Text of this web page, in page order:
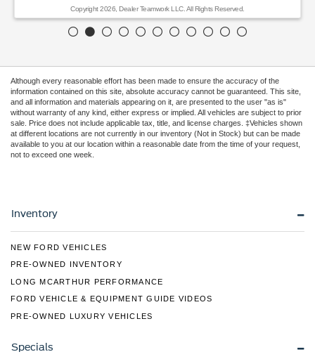
Copyright 2026, Dealer Teamwork LLC. All Rights Reserved.
Although every reasonable effort has been made to ensure the accuracy of the
information contained on this site, absolute accuracy cannot be guaranteed. This site,
and all information and materials appearing on it, are presented to the user "as is"
without warranty of any kind, either express or implied. All vehicles are subject to prior
sale. Price does not include applicable tax, title, and license charges. ‡Vehicles shown
at different locations are not currently in our inventory (Not in Stock) but can be made
available to you at our location within a reasonable date from the time of your request,
not to exceed one week.
Inventory
NEW FORD VEHICLES
PRE-OWNED INVENTORY
LONG MCARTHUR PERFORMANCE
FORD VEHICLE & EQUIPMENT GUIDE VIDEOS
PRE-OWNED LUXURY VEHICLES
Specials